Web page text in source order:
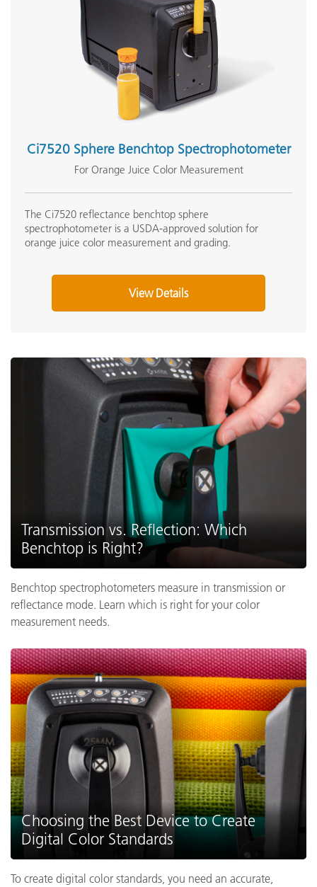
Ci7520 Sphere Benchtop Spectrophotometer
For Orange Juice Color Measurement
The Ci7520 reflectance benchtop sphere
spectrophotometer is a USDA-approved solution for
orange juice color measurement and grading.
View Details
Transmission vs. Reflection: Which
Benchtop is Right?
Benchtop spectrophotometers measure in transmission or
reflectance mode. Learn which is right for your color
measurement needs.
Choosing the Best Device to Create
Digital Color Standards
To create digital color standards, you need an accurate,